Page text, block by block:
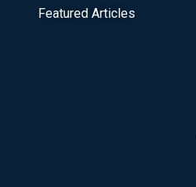
Featured Articles